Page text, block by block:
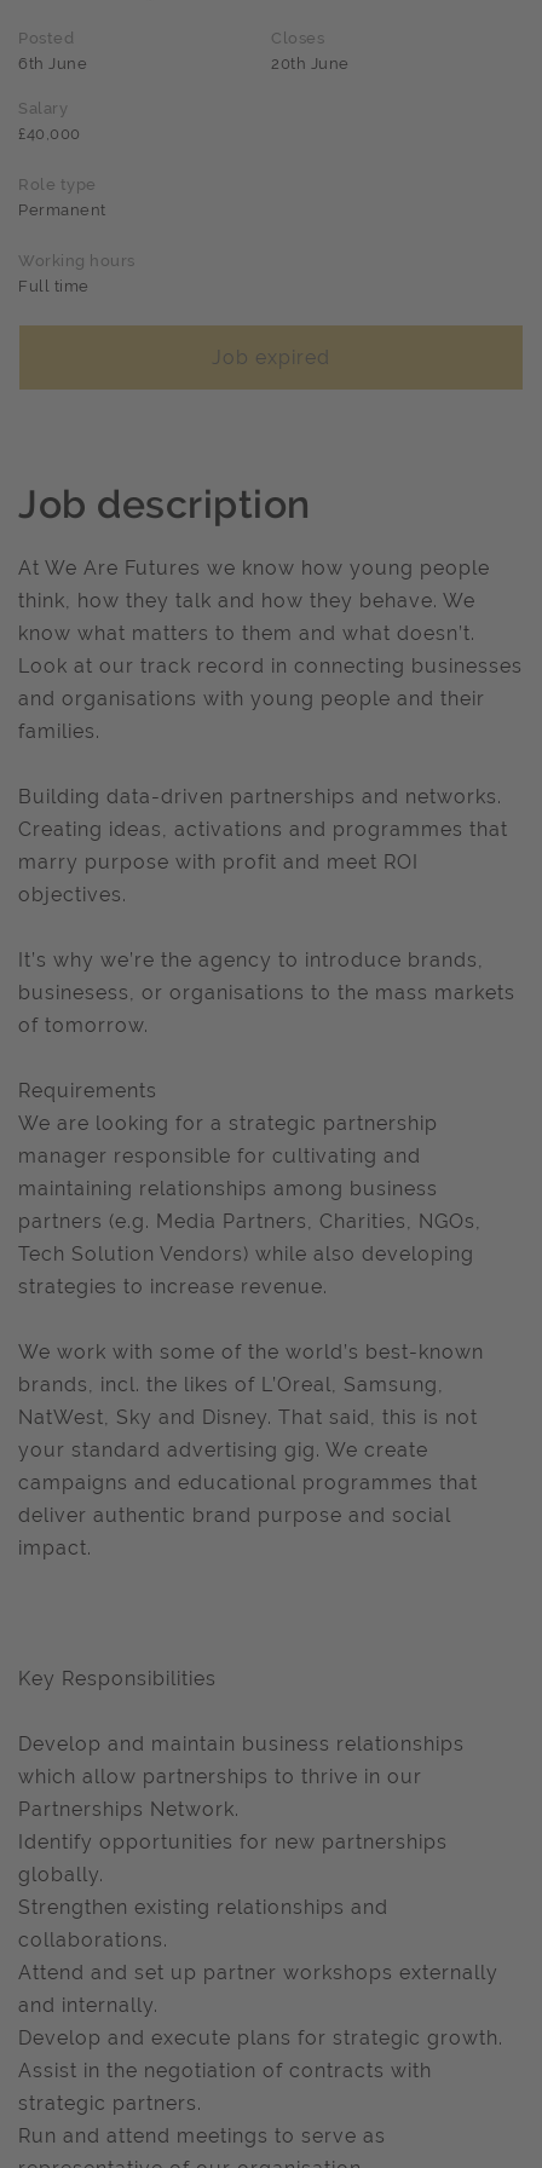
Posted
6th June
Closes
20th June
Salary
£40,000
Role type
Permanent
Working hours
Full time
Job expired
Job description
At We Are Futures we know how young people
think, how they talk and how they behave. We
know what matters to them and what doesn’t.
Look at our track record in connecting businesses
and organisations with young people and their
families.
Building data-driven partnerships and networks.
Creating ideas, activations and programmes that
marry purpose with profit and meet ROI
objectives.
It’s why we’re the agency to introduce brands,
businesess, or organisations to the mass markets
of tomorrow.
Requirements
We are looking for a strategic partnership
manager responsible for cultivating and
maintaining relationships among business
partners (e.g. Media Partners, Charities, NGOs,
Tech Solution Vendors) while also developing
strategies to increase revenue.
We work with some of the world’s best-known
brands, incl. the likes of L’Oreal, Samsung,
NatWest, Sky and Disney. That said, this is not
your standard advertising gig. We create
campaigns and educational programmes that
deliver authentic brand purpose and social
impact.
Key Responsibilities
Develop and maintain business relationships
which allow partnerships to thrive in our
Partnerships Network.
Identify opportunities for new partnerships
globally.
Strengthen existing relationships and
collaborations.
Attend and set up partner workshops externally
and internally.
Develop and execute plans for strategic growth.
Assist in the negotiation of contracts with
strategic partners.
Run and attend meetings to serve as